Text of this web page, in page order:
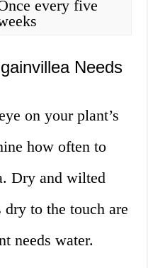
every five
Needs
on your plant’s
how often to
Dry and wilted
to the touch are
needs water.